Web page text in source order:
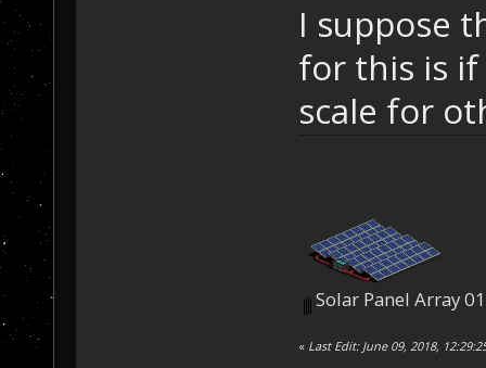
I suppose
for this is
scale for
Solar Panel Array
« Last Edit: June 09, 2018,